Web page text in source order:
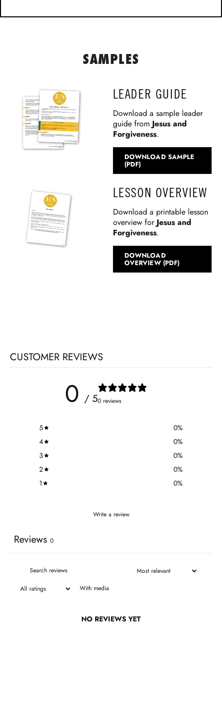
SAMPLES
LEADER GUIDE
Download a sample leader
guide from Jesus and
Forgiveness.
DOWNLOAD SAMPLE
(PDF)
LESSON OVERVIEW
Download a printable lesson
overview for Jesus and
Forgiveness.
DOWNLOAD
OVERVIEW (PDF)
CUSTOMER REVIEWS
0 / 50 reviews
5 0%
4
0%
3
0%
2
0%
1
0%
Write a review
Reviews 0
With media
NO REVIEWS YET